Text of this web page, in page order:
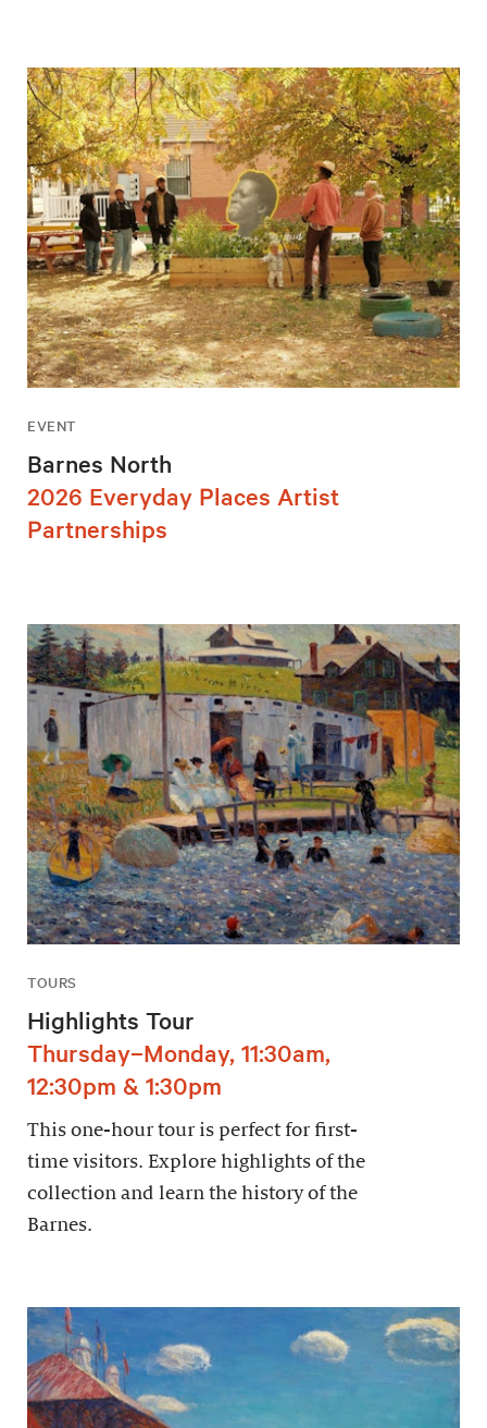
EVENT
Barnes North
2026 Everyday Places Artist
Partnerships
TOURS
Highlights Tour
Thursday–Monday, 11:30am,
12:30pm & 1:30pm
This one-hour tour is perfect for first-
time visitors. Explore highlights of the
collection and learn the history of the
Barnes.